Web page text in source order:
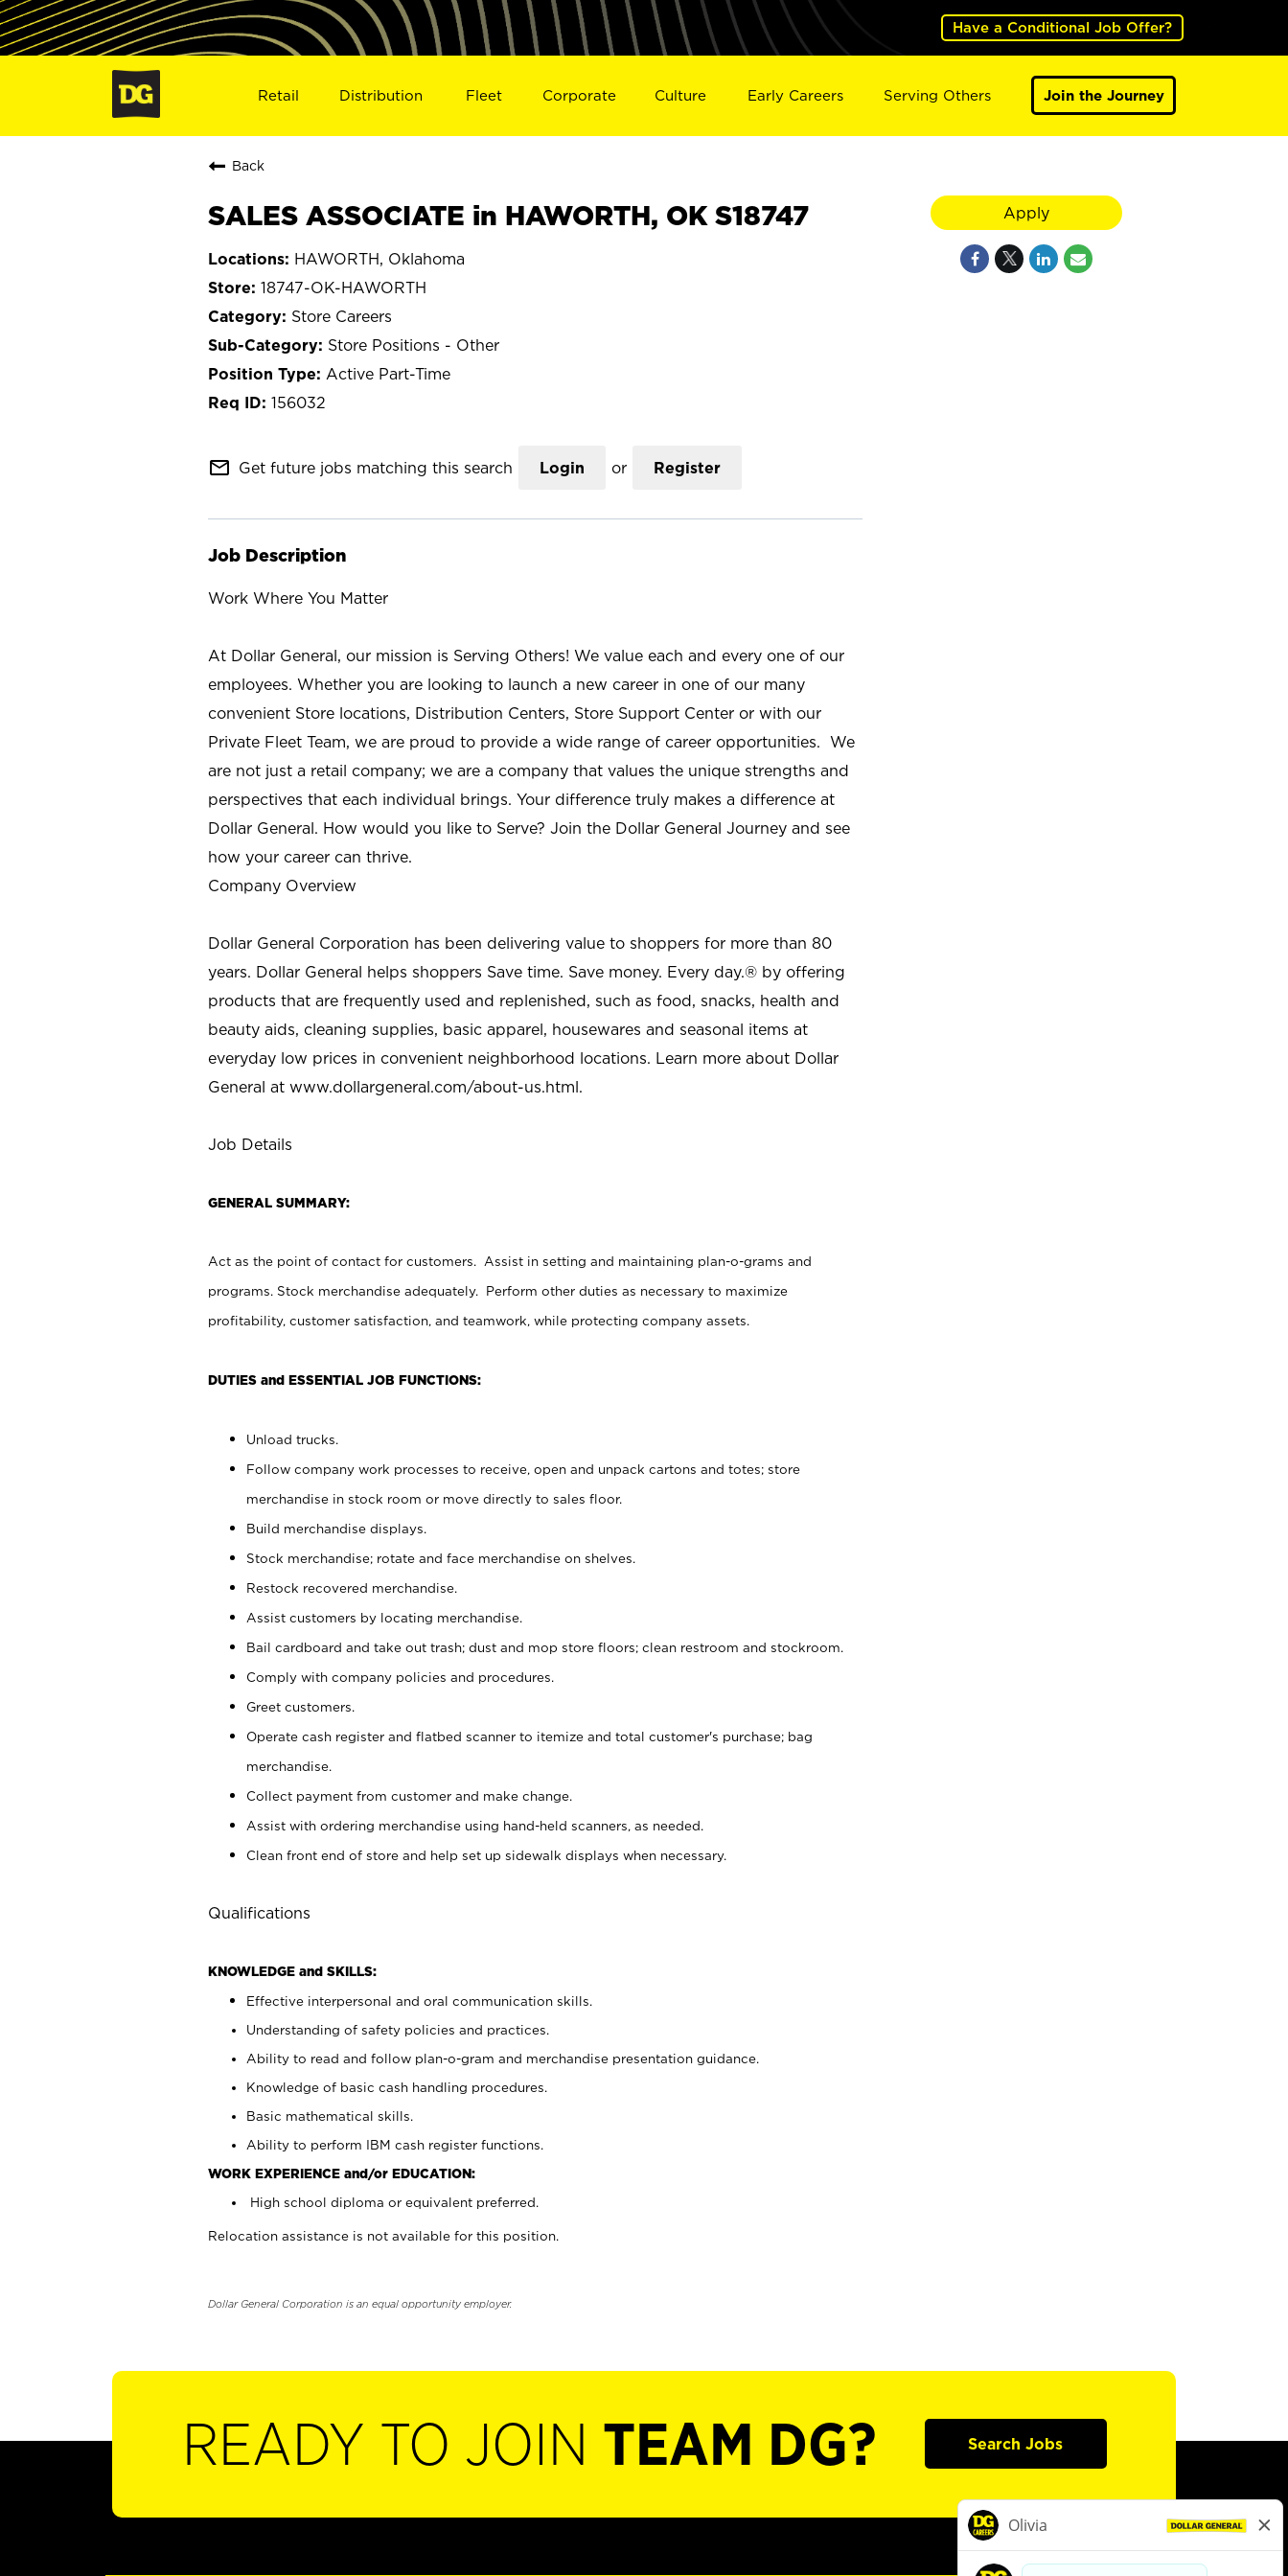
Have a Conditional Job Offer?
Retail Distribution Fleet Corporate Culture Early Careers Serving Others Join the Journey
Back
SALES ASSOCIATE in HAWORTH, OK S18747
HAWORTH, Oklahoma
18747-OK-HAWORTH
Store Careers
Store Positions - Other
Active Part-Time
156032
mail_outline Get future jobs matching this search Login or Register
Job Description
Work Where You Matter
At Dollar General, our mission is Serving Others! We value each and every one of our
employees. Whether you are looking to launch a new career in one of our many
convenient Store locations, Distribution Centers, Store Support Center or with our
Private Fleet Team, we are proud to provide a wide range of career opportunities. We
are not just a retail company; we are a company that values the unique strengths and
perspectives that each individual brings. Your difference truly makes a difference at
Dollar General. How would you like to Serve? Join the Dollar General Journey and see
how your career can thrive.
Company Overview
Dollar General Corporation has been delivering value to shoppers for more than 80
years. Dollar General helps shoppers Save time. Save money. Every day.® by offering
products that are frequently used and replenished, such as food, snacks, health and
beauty aids, cleaning supplies, basic apparel, housewares and seasonal items at
everyday low prices in convenient neighborhood locations. Learn more about Dollar
General at www.dollargeneral.com/about-us.html.
Job Details
GENERAL SUMMARY:
Act as the point of contact for customers. Assist in setting and maintaining plan-o-grams and
programs. Stock merchandise adequately. Perform other duties as necessary to maximize
profitability, customer satisfaction, and teamwork, while protecting company assets.
DUTIES and ESSENTIAL JOB FUNCTIONS:
Unload trucks.
Follow company work processes to receive, open and unpack cartons and totes; store
merchandise in stock room or move directly to sales floor.
Build merchandise displays.
Stock merchandise; rotate and face merchandise on shelves.
Restock recovered merchandise.
Assist customers by locating merchandise.
Bail cardboard and take out trash; dust and mop store floors; clean restroom and stockroom.
Comply with company policies and procedures.
Greet customers.
Operate cash register and flatbed scanner to itemize and total customer's purchase; bag
merchandise.
Collect payment from customer and make change.
Assist with ordering merchandise using hand-held scanners, as needed.
Clean front end of store and help set up sidewalk displays when necessary.
Qualifications
KNOWLEDGE and SKILLS:
Effective interpersonal and oral communication skills.
Understanding of safety policies and practices.
Ability to read and follow plan-o-gram and merchandise presentation guidance.
Knowledge of basic cash handling procedures.
Basic mathematical skills.
Ability to perform IBM cash register functions.
WORK EXPERIENCE and/or EDUCATION:
High school diploma or equivalent preferred.
Relocation assistance is not available for this position.
Dollar General Corporation is an equal opportunity employer.
Apply
READY TO JOIN TEAM DG? Search Jobs